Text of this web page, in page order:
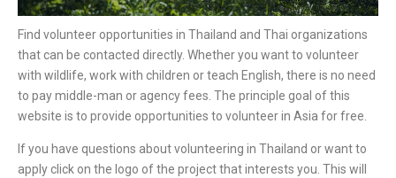
Find volunteer opportunities in Thailand and Thai organizations
that can be contacted directly. Whether you want to volunteer
with wildlife, work with children or teach English, there is no need
to pay middle-man or agency fees. The principle goal of this
website is to provide opportunities to volunteer in Asia for free.
If you have questions about volunteering in Thailand or want to
apply click on the logo of the project that interests you. This will